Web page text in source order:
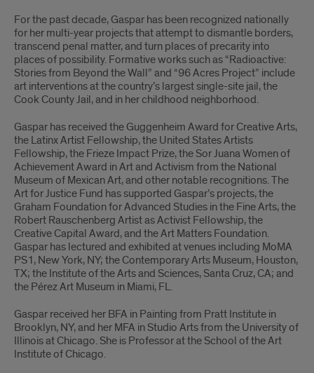
For the past decade, Gaspar has been recognized nationally
for her multi-year projects that attempt to dismantle borders,
transcend penal matter, and turn places of precarity into
places of possibility. Formative works such as “Radioactive:
Stories from Beyond the Wall” and “96 Acres Project” include
art interventions at the country’s largest single-site jail, the
Cook County Jail, and in her childhood neighborhood.
Gaspar has received the Guggenheim Award for Creative Arts,
the Latinx Artist Fellowship, the United States Artists
Fellowship, the Frieze Impact Prize, the Sor Juana Women of
Achievement Award in Art and Activism from the National
Museum of Mexican Art, and other notable recognitions. The
Art for Justice Fund has supported Gaspar’s projects, the
Graham Foundation for Advanced Studies in the Fine Arts, the
Robert Rauschenberg Artist as Activist Fellowship, the
Creative Capital Award, and the Art Matters Foundation.
Gaspar has lectured and exhibited at venues including MoMA
PS1, New York, NY; the Contemporary Arts Museum, Houston,
TX; the Institute of the Arts and Sciences, Santa Cruz, CA; and
the Pérez Art Museum in Miami, FL.
Gaspar received her BFA in Painting from Pratt Institute in
Brooklyn, NY, and her MFA in Studio Arts from the University of
Illinois at Chicago. She is Professor at the School of the Art
Institute of Chicago.